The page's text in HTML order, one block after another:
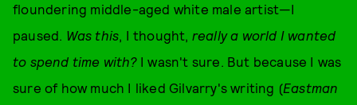
floundering middle-aged white male artist—I
paused. Was this, I thought, really a world I wanted
to spend time with? I wasn't sure. But because I was
sure of how much I liked Gilvarry's writing (Eastman